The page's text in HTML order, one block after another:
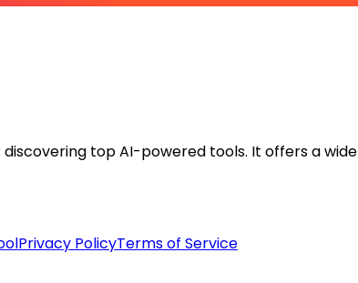
top AI-powered tools. It offers a
Privacy PolicyTerms of Service